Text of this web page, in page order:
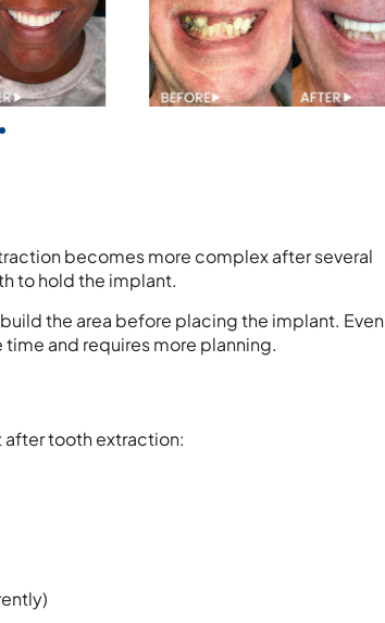
becomes more complex after several
to hold the implant.
the area before placing the implant. Even
and requires more planning.
after tooth extraction: